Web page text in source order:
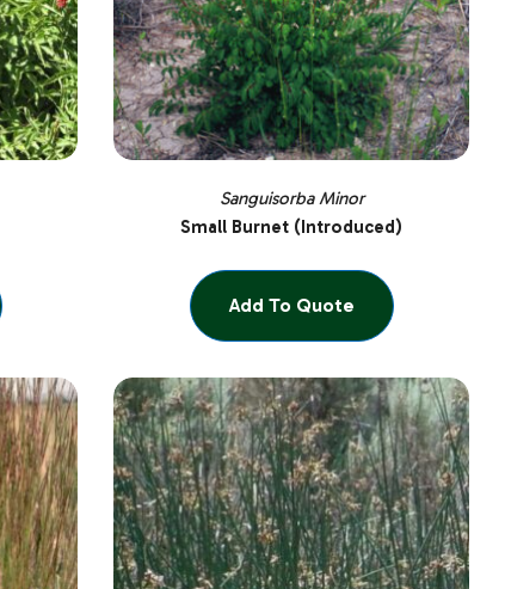
Sanguisorba Minor
Small Burnet (Introduced)
Add To Quote